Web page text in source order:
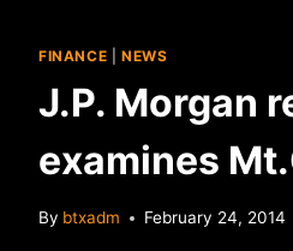
FINANCE NEWS
J.P. Morgan
examines
By btxadm February 24, 2014